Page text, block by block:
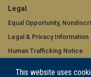
This website uses
(required)
GT
official
links:
legal
Legal
Equal Opportunity,
Legal & Privacy Information
Human Trafficking Notice